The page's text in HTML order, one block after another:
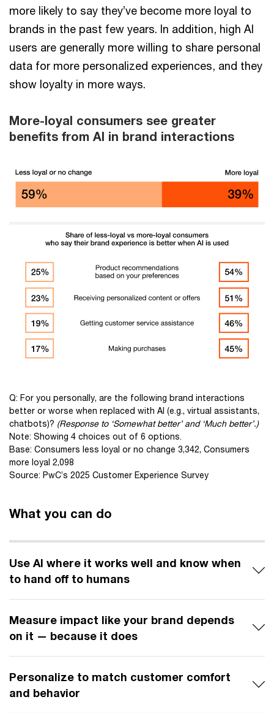
more likely to say they’ve become more loyal to
brands in the past few years. In addition, high AI
users are generally more willing to share personal
data for more personalized experiences, and they
show loyalty in more ways.
More-loyal consumers see greater
benefits from AI in brand interactions
Q: For you personally, are the following brand interactions
better or worse when replaced with AI (e.g., virtual assistants,
chatbots)? (Response to ‘Somewhat better’ and ‘Much better’.)
Note: Showing 4 choices out of 6 options.
Base: Consumers less loyal or no change 3,342, Consumers
more loyal 2,098
Source: PwC’s 2025 Customer Experience Survey
What you can do
Use AI where it works well and know when
to hand off to humans
Measure impact like your brand depends
on it — because it does
Personalize to match customer comfort
and behavior